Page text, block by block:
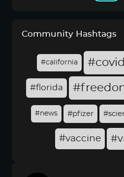
Community Hashtags
#california #covid
#florida
#news #pfizer
#vaccine